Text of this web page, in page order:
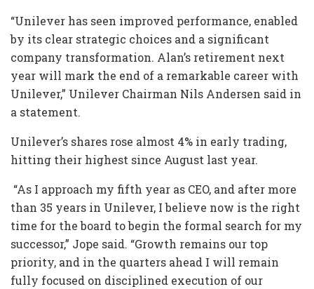
“Unilever has seen improved performance, enabled
by its clear strategic choices and a significant
company transformation. Alan’s retirement next
year will mark the end of a remarkable career with
Unilever,” Unilever Chairman Nils Andersen said in
a statement.
Unilever’s shares rose almost 4% in early trading,
hitting their highest since August last year.
“As I approach my fifth year as CEO, and after more
than 35 years in Unilever, I believe now is the right
time for the board to begin the formal search for my
successor,” Jope said. “Growth remains our top
priority, and in the quarters ahead I will remain
fully focused on disciplined execution of our